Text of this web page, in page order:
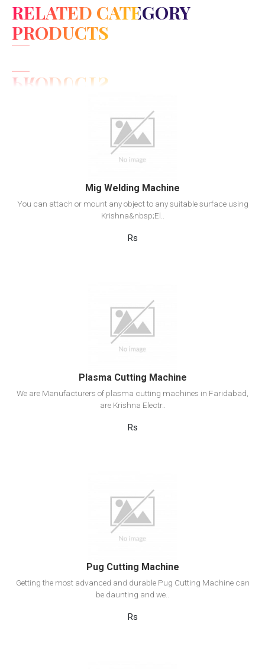
RELATED CATEGORY
PRODUCTS
View Detail
Add to cart
Mig Welding Machine
You can attach or mount any object to any suitable surface using
Krishna&nbsp;El..
Rs
View Detail
Add to cart
Plasma Cutting Machine
We are Manufacturers of plasma cutting machines in Faridabad,
are Krishna Electr..
Rs
View Detail
Add to cart
Pug Cutting Machine
Getting the most advanced and durable Pug Cutting Machine can
be daunting and we..
Rs